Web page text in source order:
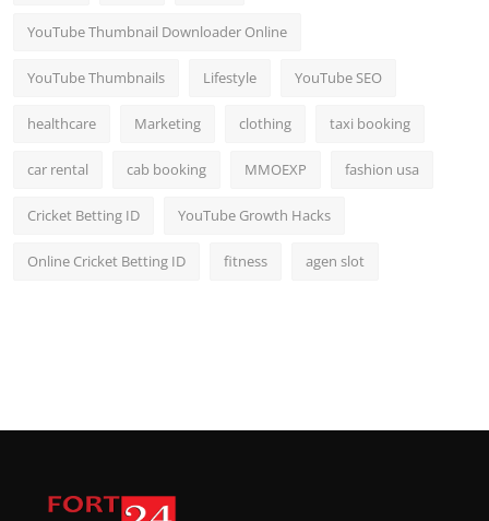
YouTube Thumbnail Downloader Online
YouTube Thumbnails Lifestyle YouTube SEO
healthcare Marketing clothing taxi booking
car rental cab booking MMOEXP fashion usa
Cricket Betting ID YouTube Growth Hacks
Online Cricket Betting ID fitness agen slot